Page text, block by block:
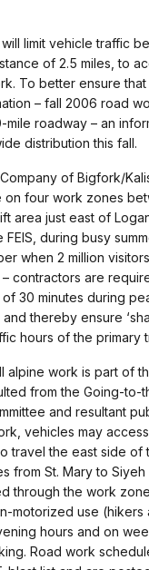
limit vehicle traffic
of 2.5 miles, to
To better ensure that
– fall 2006 road
roadway – an
distribution this fall.
of Bigfork/
on four work zones
area just east of
during busy
when 2 million
– contractors are
30 minutes during
and thereby ensure
hours of the primary
alpine work is part of
from the Going-to-
and resultant
vehicles may
travel the east side of
from St. Mary to Siyeh
through the work
motorized use (hikers
hours and on
Road work